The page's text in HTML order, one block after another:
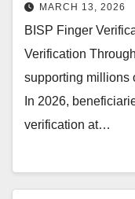
MARCH 13, 2026
BISP Finger
Verification
supporting millions
In 2026,
verification at…